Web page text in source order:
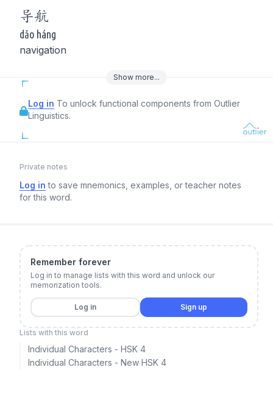
导航
dǎo háng
navigation
Show more...
Log in To unlock functional components from Outlier
Linguistics.
Private notes
Log in to save mnemonics, examples, or teacher notes
for this word.
Remember forever
Log in to manage lists with this word and unlock our
memorization tools.
Log in Sign up
Lists with this word
Individual Characters - HSK 4
Individual Characters - New HSK 4